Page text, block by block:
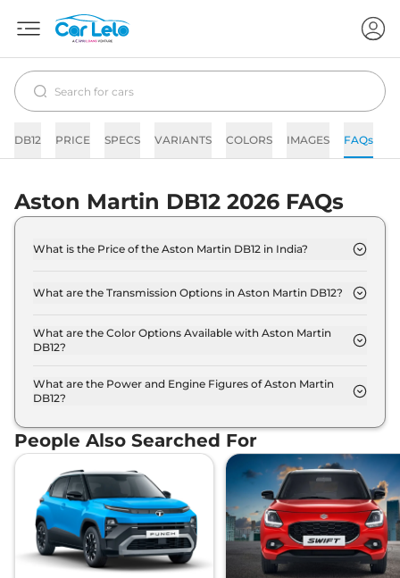
DB12 PRICE SPECS VARIANTS COLORS IMAGES FAQs
Aston Martin DB12 2026 FAQs
What is the Price of the Aston Martin DB12 in India?
4.3 Crore and goes all the way up to Rs 4.3 Crore
What are the Transmission Options in Aston Martin DB12?
of Automatic transmissions.
What are the Color Options Available with Aston Martin
DB12?
colour options namely Aluminite Silver, Hyper Red,
Jet Black, Magneto Bronze, Minotaur Green,
Volcano Red, Xenon Grey, Zenith White.
What are the Power and Engine Figures of Aston Martin
DB12?
power output of 670.0 bhp with 4.0 L torque.
People Also Searched For